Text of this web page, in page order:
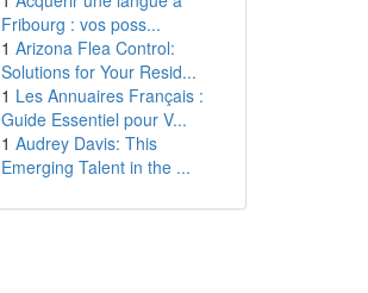
Fribourg : vos poss...
1 Arizona Flea Control:
Solutions for Your Resid...
1 Les Annuaires Français :
Guide Essentiel pour V...
1 Audrey Davis: This
Emerging Talent in the ...